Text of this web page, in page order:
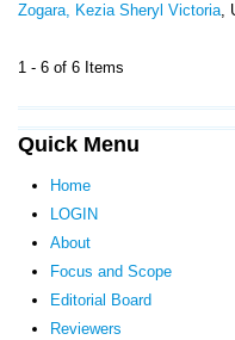
Quick Menu
Home
LOGIN
About
Focus and Scope
Editorial Board
Reviewers
Zogara, Kezia Sheryl Victoria,
1 - 6 of 6 Items